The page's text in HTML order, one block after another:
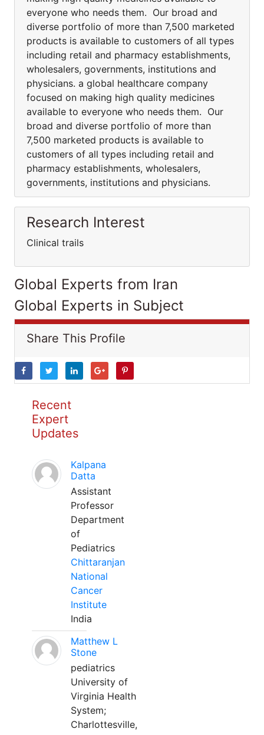
everyone who needs them. Our broad and
diverse portfolio of more than 7,500 marketed
products is available to customers of all types
including retail and pharmacy establishments,
wholesalers, governments, institutions and
physicians. a global healthcare company
focused on making high quality medicines
available to everyone who needs them. Our
broad and diverse portfolio of more than
7,500 marketed products is available to
customers of all types including retail and
pharmacy establishments, wholesalers,
governments, institutions and physicians.
Research Interest
Clinical trails
Global Experts from Iran
Global Experts in Subject
Share This Profile
Recent
Expert
Updates
Kalpana
Datta
Assistant
Professor
Department
of
Pediatrics
Chittaranjan
National
Cancer
Institute
India
Matthew L
Stone
pediatrics
University of
Virginia Health
System;
Charlottesville,